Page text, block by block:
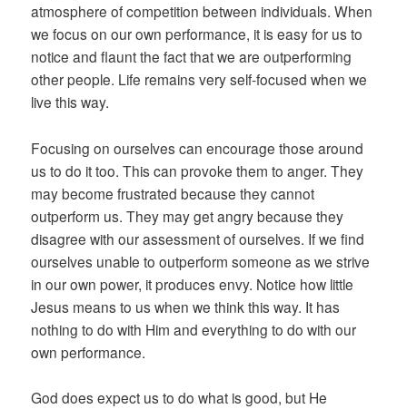
atmosphere of competition between individuals. When
we focus on our own performance, it is easy for us to
notice and flaunt the fact that we are outperforming
other people. Life remains very self-focused when we
live this way.
Focusing on ourselves can encourage those around
us to do it too. This can provoke them to anger. They
may become frustrated because they cannot
outperform us. They may get angry because they
disagree with our assessment of ourselves. If we find
ourselves unable to outperform someone as we strive
in our own power, it produces envy. Notice how little
Jesus means to us when we think this way. It has
nothing to do with Him and everything to do with our
own performance.
God does expect us to do what is good, but He